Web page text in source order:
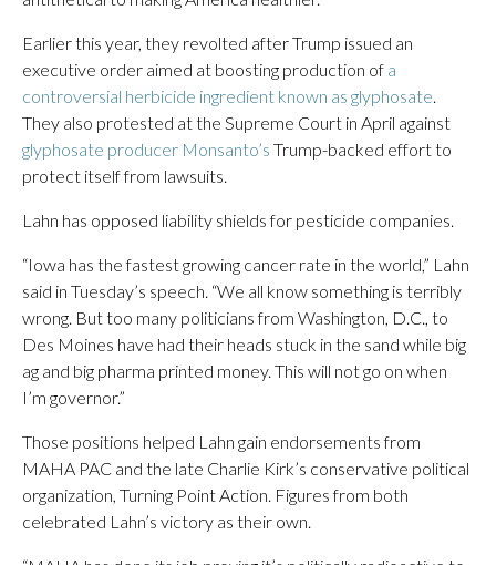
Earlier this year, they revolted after Trump issued an
executive order aimed at boosting production of a
controversial herbicide ingredient known as glyphosate.
They also protested at the Supreme Court in April against
glyphosate producer Monsanto’s Trump-backed effort to
protect itself from lawsuits.
Lahn has opposed liability shields for pesticide companies.
“Iowa has the fastest growing cancer rate in the world,” Lahn
said in Tuesday’s speech. “We all know something is terribly
wrong. But too many politicians from Washington, D.C., to
Des Moines have had their heads stuck in the sand while big
ag and big pharma printed money. This will not go on when
I’m governor.”
Those positions helped Lahn gain endorsements from
MAHA PAC and the late Charlie Kirk’s conservative political
organization, Turning Point Action. Figures from both
celebrated Lahn’s victory as their own.